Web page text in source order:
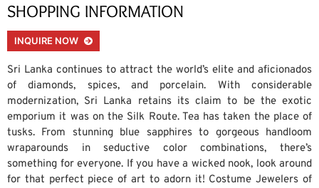
SHOPPING INFORMATION
INQUIRE NOW
Sri Lanka continues to attract the world’s elite and aficionados
of diamonds, spices, and porcelain. With considerable
modernization, Sri Lanka retains its claim to be the exotic
emporium it was on the Silk Route. Tea has taken the place of
tusks. From stunning blue sapphires to gorgeous handloom
wraparounds in seductive color combinations, there’s
something for everyone. If you have a wicked nook, look around
for that perfect piece of art to adorn it! Costume Jewelers of